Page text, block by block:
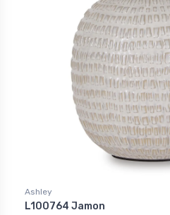
Ashley
L100764 Jamon